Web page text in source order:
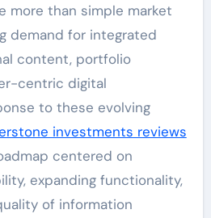
more than simple market
demand for integrated
content, portfolio
centric digital
to these evolving
investments reviews
centered on
expanding functionality,
of information